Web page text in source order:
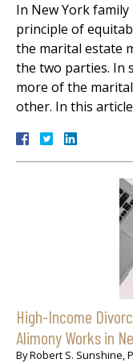
In New York
principle of
the marital estate
the two parties. In
more of the
other. In this
High-Income
Alimony Works in
ByRobert S. Sunshine,